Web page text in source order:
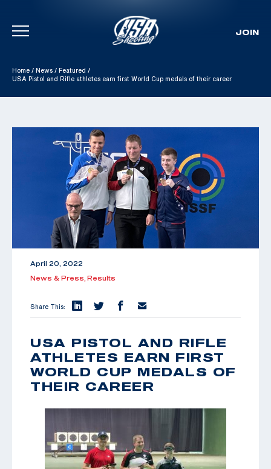
Skip To Content
JOIN
Home / News / Featured /
USA Pistol and Rifle athletes earn first World Cup medals of their career
April 20, 2022
News & Press, Results
Share This:
USA PISTOL AND RIFLE
ATHLETES EARN FIRST
WORLD CUP MEDALS OF
THEIR CAREER